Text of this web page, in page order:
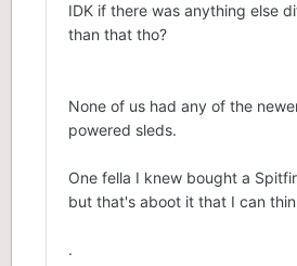
IDK if there was anything else
than that tho?
None of us had any of the
powered sleds.
One fella I knew bought a
but that's aboot it that I can
.